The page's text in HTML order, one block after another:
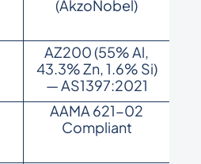
(AkzoNobel)
AZ200 (55% Al,
43.3% Zn, 1.6% Si)
— AS1397:2021
AAMA 621-02
Compliant